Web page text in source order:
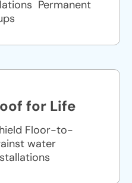
Permanent
for Life
Floor-to-
water